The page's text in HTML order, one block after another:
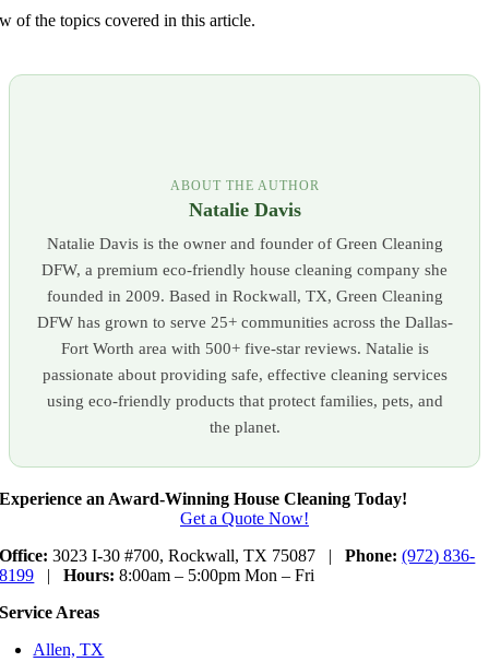
of the topics covered in this article.
ABOUT THE AUTHOR
Natalie Davis
Natalie Davis is the owner and founder of Green Cleaning
DFW, a premium eco-friendly house cleaning company she
founded in 2009. Based in Rockwall, TX, Green Cleaning
DFW has grown to serve 25+ communities across the Dallas-
Fort Worth area with 500+ five-star reviews. Natalie is
passionate about providing safe, effective cleaning services
using eco-friendly products that protect families, pets, and
the planet.
Experience an Award-Winning House Cleaning Today!
Get a Quote Now!
Office: 3023 I-30 #700, Rockwall, TX 75087 |Phone: (972) 836-
8199 | Hours: 8:00am – 5:00pm Mon – Fri
Service Areas
Allen, TX